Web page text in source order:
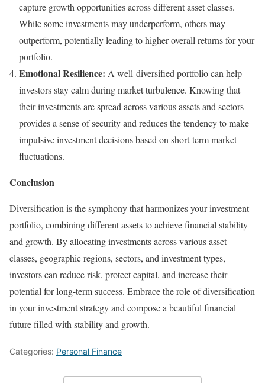
capture growth opportunities across different asset classes.
While some investments may underperform, others may
outperform, potentially leading to higher overall returns for your
portfolio.
Emotional Resilience: A well-diversified portfolio can help
investors stay calm during market turbulence. Knowing that
their investments are spread across various assets and sectors
provides a sense of security and reduces the tendency to make
impulsive investment decisions based on short-term market
fluctuations.
Conclusion
Diversification is the symphony that harmonizes your investment
portfolio, combining different assets to achieve financial stability
and growth. By allocating investments across various asset
classes, geographic regions, sectors, and investment types,
investors can reduce risk, protect capital, and increase their
potential for long-term success. Embrace the role of diversification
in your investment strategy and compose a beautiful financial
future filled with stability and growth.
Categories: Personal Finance